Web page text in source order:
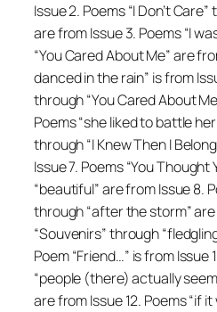
Issue 2. Poems “I Don’t
are from Issue 3. Poems “I
“You Cared About Me” are
danced in the rain” is from
through “You Cared About
Poems “she liked to battle
through “I Knew Then I
Issue 7. Poems “You
“beautiful” are from Issue 8.
through “after the storm”
“Souvenirs” through
Poem “Friend…” is from Issue
“people (there) actually
are from Issue 12. Poems “if